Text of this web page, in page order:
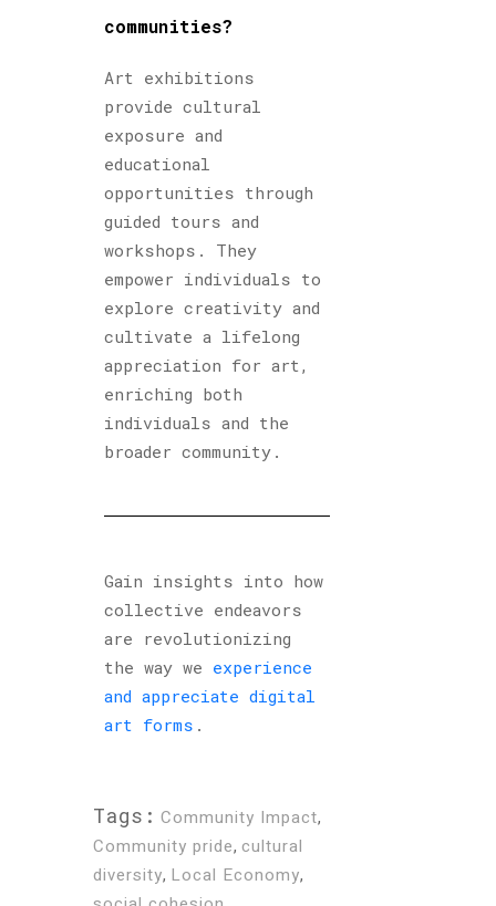
communities?
Art exhibitions
provide cultural
exposure and
educational
opportunities through
guided tours and
workshops. They
empower individuals to
explore creativity and
cultivate a lifelong
appreciation for art,
enriching both
individuals and the
broader community.
Gain insights into how
collective endeavors
are revolutionizing
the way we experience
and appreciate digital
art forms .
Tags: Community Impact,
Community pride, cultural
diversity, Local Economy,